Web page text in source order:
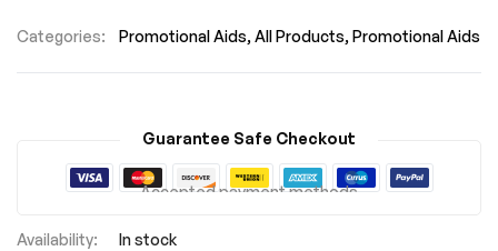
Categories: Promotional Aids All Products Promotional Aids
Guarantee Safe Checkout
Accepted payment methods
In stock